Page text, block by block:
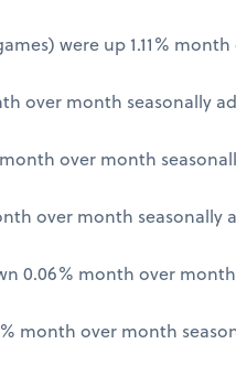
were up 1.11%
over month seasonally
over month
over month seasonally
0.06% month over
month over month